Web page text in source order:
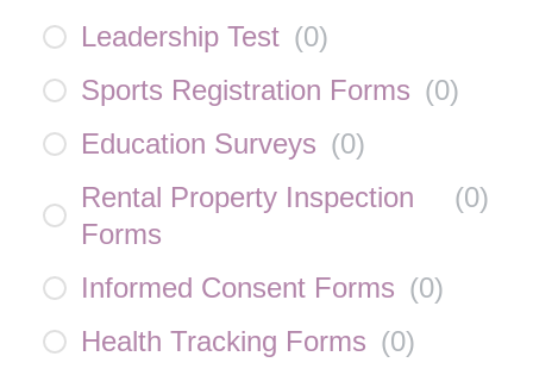
Leadership Test (0)
Sports Registration Forms (0)
Education Surveys (0)
Rental Property Inspection
Forms
(0)
Informed Consent Forms (0)
Health Tracking Forms (0)